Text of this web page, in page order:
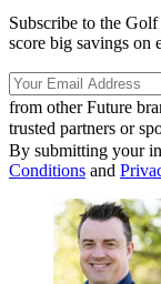
Subscribe to the
score big savings on
from other Future
trusted partners or
By submitting your
Conditions and